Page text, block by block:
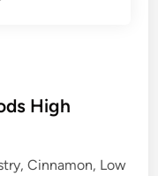
High
Cinnamon, Low